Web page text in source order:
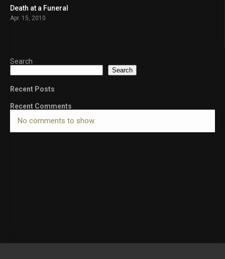
5.7
Death at a Funeral
Apr. 15, 2010
Search
Search
Recent Posts
Recent Comments
No comments to show.